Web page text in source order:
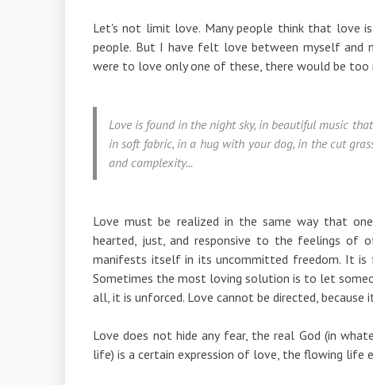
Let's not limit love. Many people think that love
people. But I have felt love between myself and
were to love only one of these, there would be too
Love is found in the night sky, in beautiful music
in soft fabric, in a hug with your dog, in the cut
and complexity...
Love must be realized in the same way that
hearted, just, and responsive to the feelings of
manifests itself in its uncommitted freedom. It
Sometimes the most loving solution is to let
all, it is unforced. Love cannot be directed,
Love does not hide any fear, the real God (in
life) is a certain expression of love, the flowing life